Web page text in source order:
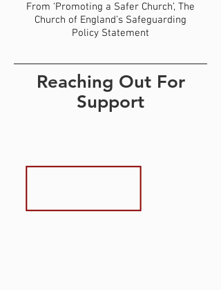
From ‘Promoting a Safer Church’, The
Church of England’s Safeguarding
Policy Statement
Reaching Out For
Support